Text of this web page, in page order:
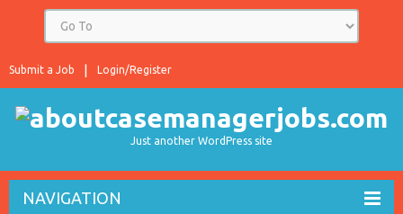
Login/Register
Submit a Job
Just another WordPress site
NAVIGATION